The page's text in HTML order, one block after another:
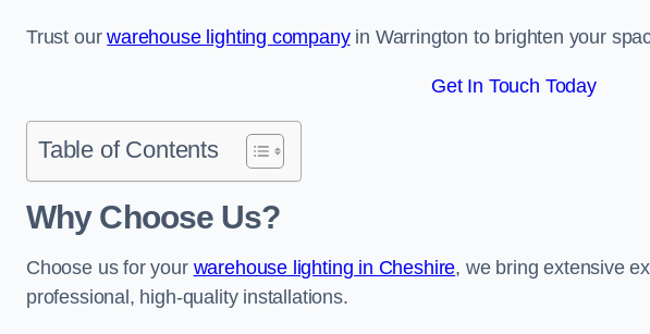
Trust ourwarehouse lighting companyin Warrington to brighten your
Get In Touch Today
Table of Contents
Why Choose Us?
Choose us for your warehouse lighting in Cheshire, we bring extensive
professional, high-quality installations.